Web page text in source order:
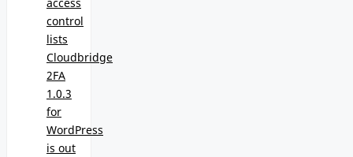
control
lists
Cloudbridge
2FA
1.0.3
for
WordPress
is out